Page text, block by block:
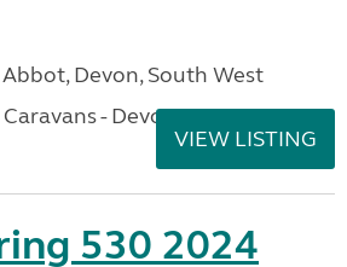
Devon, South West
- Devon
VIEW LISTING
530 2024